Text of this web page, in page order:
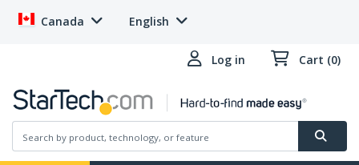
Canada English
Log in Cart (0)